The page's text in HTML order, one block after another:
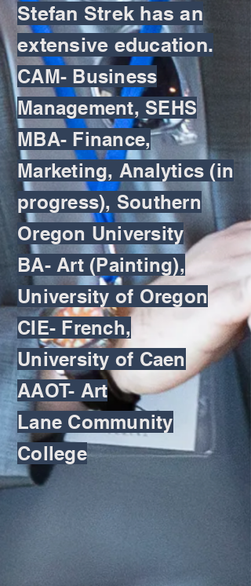
Stefan Strek has an
extensive education.
CAM- Business
Management, SEHS
MBA- Finance,
Marketing, Analytics (in
progress), Southern
Oregon University
BA- Art (Painting),
University of Oregon
CIE- French,
University of Caen
AAOT- Art
Lane Community
College